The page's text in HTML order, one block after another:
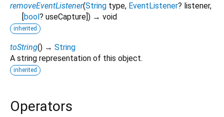
removeEventListener(String type, EventListener? listener,
[bool? useCapture]) → void
inherited
toString() → String
A string representation of this object.
inherited
Operators